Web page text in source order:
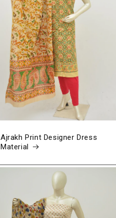
Ajrakh Print Designer Dress
Material